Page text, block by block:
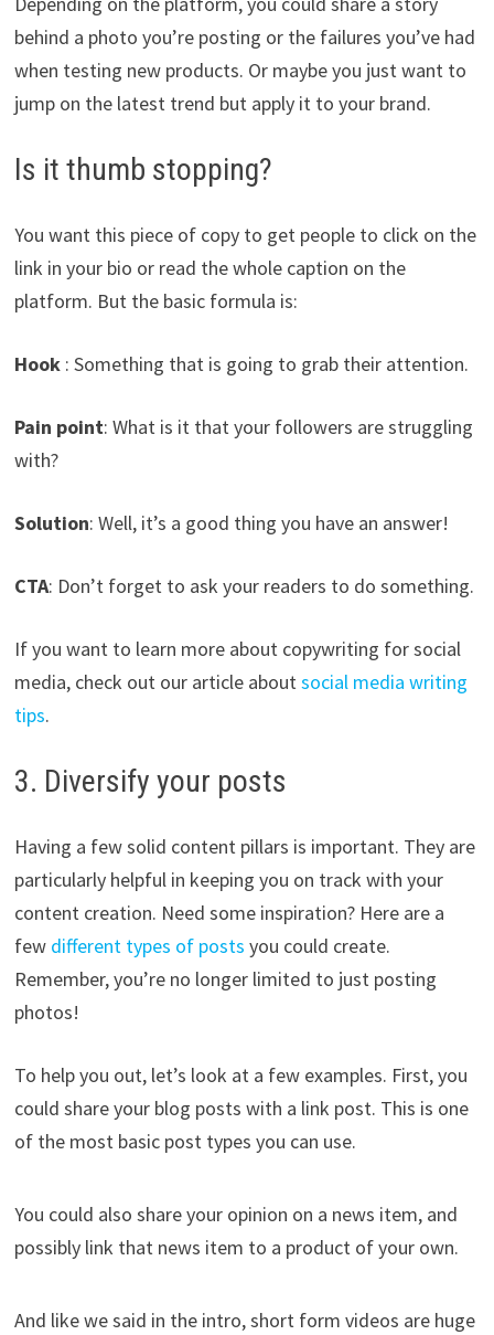
behind a photo you’re posting or the failures you’ve had
when testing new products. Or maybe you just want to
jump on the latest trend but apply it to your brand.
Is it thumb stopping?
You want this piece of copy to get people to click on the
link in your bio or read the whole caption on the
platform. But the basic formula is:
Hook : Something that is going to grab their attention.
Pain point: What is it that your followers are struggling
with?
Solution: Well, it’s a good thing you have an answer!
CTA: Don’t forget to ask your readers to do something.
If you want to learn more about copywriting for social
media, check out our article aboutsocial media writing
tips.
3. Diversify your posts
Having a few solid content pillars is important. They are
particularly helpful in keeping you on track with your
content creation. Need some inspiration? Here are a
few different types of posts you could create.
Remember, you’re no longer limited to just posting
photos!
To help you out, let’s look at a few examples. First, you
could share your blog posts with a link post. This is one
of the most basic post types you can use.
You could also share your opinion on a news item, and
possibly link that news item to a product of your own.
And like we said in the intro, short form videos are huge